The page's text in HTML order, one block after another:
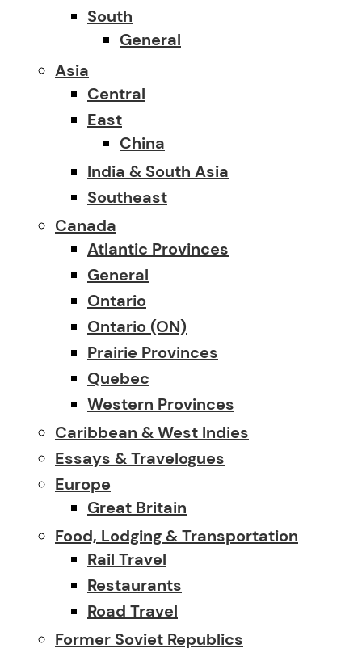
South
General
Asia
Central
East
China
India & South Asia
Southeast
Canada
Atlantic Provinces
General
Ontario
Ontario (ON)
Prairie Provinces
Quebec
Western Provinces
Caribbean & West Indies
Essays & Travelogues
Europe
Great Britain
Food, Lodging & Transportation
Rail Travel
Restaurants
Road Travel
Former Soviet Republics